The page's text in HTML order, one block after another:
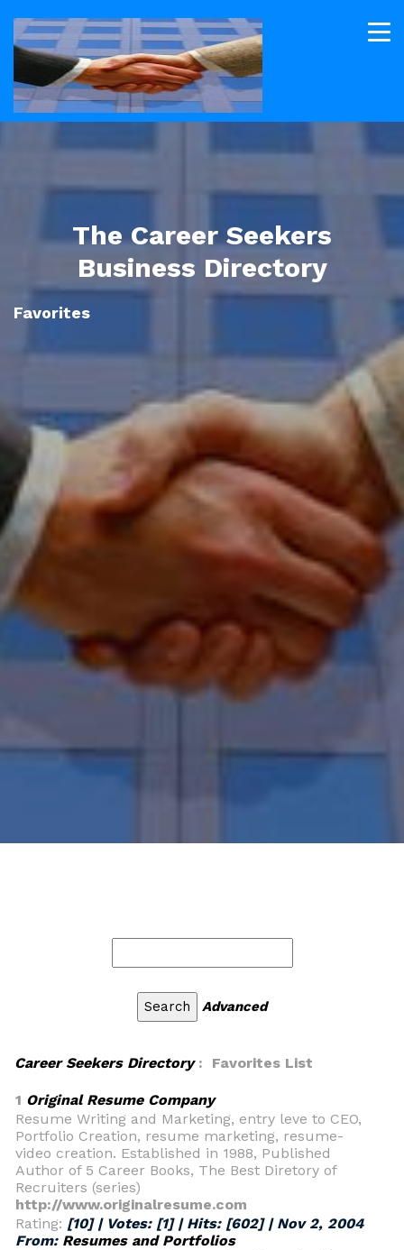
The Career Seekers
Business Directory
Favorites
Advanced
Career Seekers Directory: Favorites List
1 Original Resume Company
Resume Writing and Marketing, entry leve to CEO,
Portfolio Creation, resume marketing, resume-
video creation. Established in 1988, Published
Author of 5 Career Books, The Best Diretory of
Recruiters (series)
http://www.originalresume.com
Rating: [10] | Votes: [1]| Hits: [602]| Nov 2, 2004
From: Resumes and Portfolios